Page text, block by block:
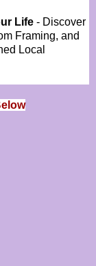
Life - Discover
Framing, and
Local